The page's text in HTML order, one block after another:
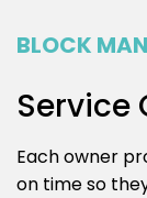
BLOCK
Service
Each owner
on time so